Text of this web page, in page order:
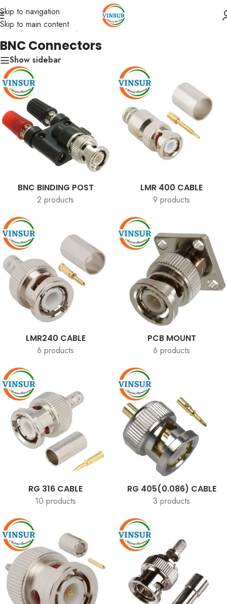
Skip to navigation
Skip to main content
Home/ RF Connectors BNC Connectors
BNC Connectors
Show sidebar
BNC BINDING POST
2 products
LMR 400 CABLE
9 products
LMR240 CABLE
6 products
PCB MOUNT
6 products
RG 316 CABLE
10 products
RG 405(0.086) CABLE
3 products